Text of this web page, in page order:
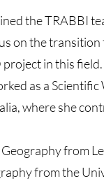
the TRABBI
on the
in this field.
as a
where she
from
from the